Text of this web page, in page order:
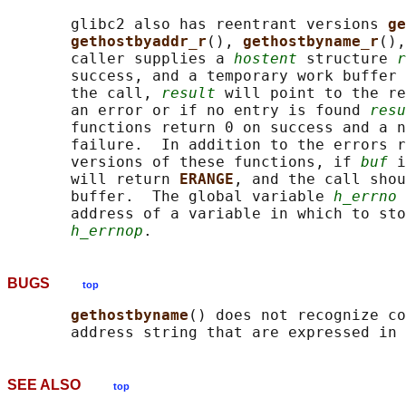
       glibc2 also has reentrant versions
gethostbyaddr_r (), gethostbyname_r
       caller supplies a
hostent structure
       success, and a temporary work buffer
       the call,
result will point to the
       an error or if no entry is found
functions return 0 on success and a
failure.  In addition to the errors
       versions of these functions, if
buf
       will return
ERANGE , and the call
       buffer.  The global variable
h_errno
address of a variable in which to
h_errnop
BUGS top
gethostbyname () does not recognize
SEE ALSO top